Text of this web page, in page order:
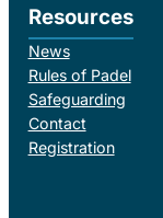
Resources
News
Rules of Padel
Safeguarding
Contact
Registration